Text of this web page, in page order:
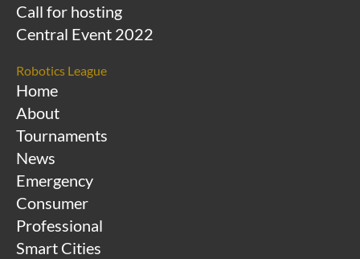
Call for hosting
Central Event 2022
Robotics League
Home
About
Tournaments
News
Emergency
Consumer
Professional
Smart Cities